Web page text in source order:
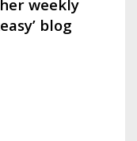
weekly
blog